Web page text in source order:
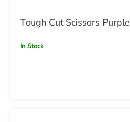
Tough Cut Scissors Purple
In Stock